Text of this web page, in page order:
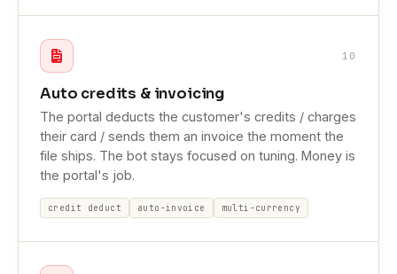
10
Auto credits & invoicing
The portal deducts the customer's credits / charges
their card / sends them an invoice the moment the
file ships. The bot stays focused on tuning. Money is
the portal's job.
credit deduct auto-invoice multi-currency